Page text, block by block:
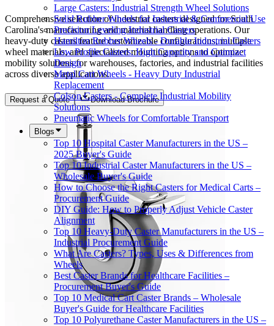
Large Casters: Industrial Strength Wheel Solutions
Solid Rubber Wheels for Industrial & Commercial Use
Precision Leveling Industrial Casters
Hamilton Rubber Wheels - Durable Industrial Casters
Low Profile Casters: High Capacity and Compact
Design
Metal Cart Wheels - Heavy Duty Industrial
Replacement
Colson Casters - Complete Industrial Mobility
Solutions
Pneumatic Wheels for Comfortable Transport
Blogs
Top 10 Hospital Caster Manufacturers in the US –
2025 Buyer's Guide
Top 10 Industrial Caster Manufacturers in the US –
Wholesale Buyer's Guide
How to Choose the Right Casters for Medical Carts –
Procurement Guide
DIY Guide: How to Properly Adjust Vehicle Caster
Alignment
Top 10 Heavy-Duty Caster Manufacturers in the US –
Industrial Procurement Guide
What Are Casters? Types, Uses & Differences from
Wheels
Best Caster Brands for Healthcare Facilities –
Procurement Buyer's Guide
Top 10 Medical Cart Caster Brands – Wholesale
Buyer's Guide for Healthcare Facilities
Top 10 Polyurethane Caster Manufacturers in the US –
Comprehensive selection of industrial casters designed for South
Carolina's manufacturing and material handling operations. Our
heavy-duty casters feature customizable configurations, multiple
wheel materials, and specialized mounting options to optimize
mobility solutions for warehouses, factories, and industrial facilities
across diverse applications.
Request a Quote Download Brochure